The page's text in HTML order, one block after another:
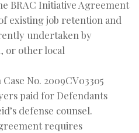
BRAC Initiative Agreement
existing job retention and
undertaken by
or other local
No. 2009CV03305
paid for Defendants
defense counsel.
requires